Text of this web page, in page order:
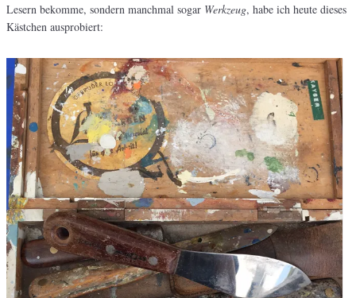
Lesern bekomme, sondern manchmal sogar Werkzeug, habe ich heute dieses
Kästchen ausprobiert: